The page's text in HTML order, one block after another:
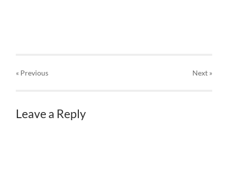
« Previous Next»
Leave a Reply